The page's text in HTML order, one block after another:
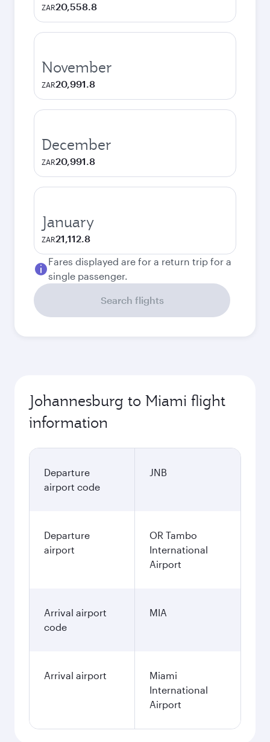
ZAR20,558.8
November
ZAR20,991.8
December
ZAR20,991.8
January
ZAR21,112.8
Fares displayed are for a return trip for a
single passenger.
Search flights
Johannesburg to Miami flight
information
Departure
airport code
JNB
Departure
airport
OR Tambo
International
Airport
Arrival airport
code
MIA
Arrival airport
Miami
International
Airport